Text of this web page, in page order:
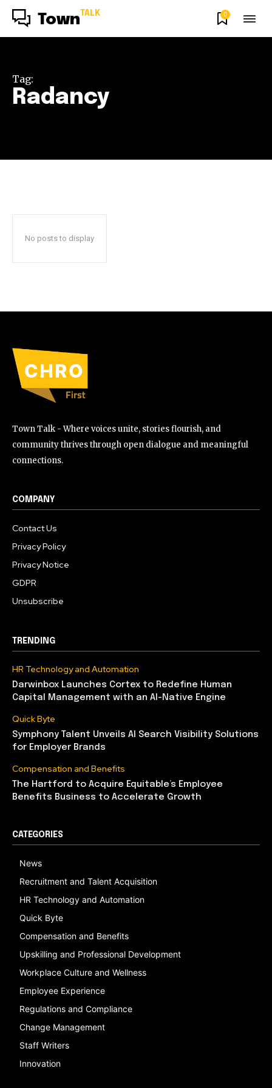
Town TALK 0
Tag:
Radancy
No posts to display
Town Talk - Where voices unite, stories flourish, and
community thrives through open dialogue and meaningful
connections.
COMPANY
Contact Us
Privacy Policy
Privacy Notice
GDPR
Unsubscribe
TRENDING
HR Technology and Automation
Darwinbox Launches Cortex to Redefine Human
Capital Management with an AI-Native Engine
Quick Byte
Symphony Talent Unveils AI Search Visibility Solutions
for Employer Brands
Compensation and Benefits
The Hartford to Acquire Equitable’s Employee
Benefits Business to Accelerate Growth
CATEGORIES
News
Recruitment and Talent Acquisition
HR Technology and Automation
Quick Byte
Compensation and Benefits
Upskilling and Professional Development
Workplace Culture and Wellness
Employee Experience
Regulations and Compliance
Change Management
Staff Writers
Innovation